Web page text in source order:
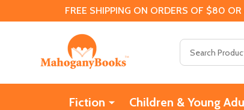
FREE SHIPPING ON ORDERS OF $80
Fiction Children & Young